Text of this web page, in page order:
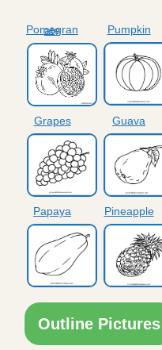
Pomegranate Pumpkin
Grapes Guava
Papaya Pineapple
Outline Pictures